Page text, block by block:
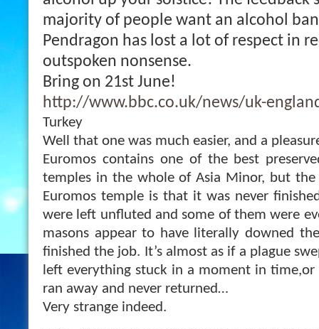
majority of people want an alcohol
Pendragon has lost a lot of respect in
outspoken nonsense.
Bring on 21st June!
http://www.bbc.co.uk/news/uk-
Turkey
Well that one was much easier, and a
Euromos contains one of the best
temples in the whole of Asia Minor, but
Euromos temple is that it was never
were left unfluted and some of them were
masons appear to have literally downed
finished the job. It’s almost as if a plague
left everything stuck in a moment in time,or
ran away and never returned…
Very strange indeed.